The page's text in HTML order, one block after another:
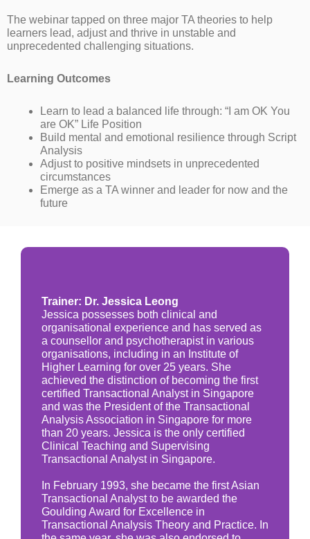
The webinar tapped on three major TA theories to help
learners lead, adjust and thrive in unstable and
unprecedented challenging situations.
Learning Outcomes
Learn to lead a balanced life through: “I am OK You
are OK” Life Position
Build mental and emotional resilience through Script
Analysis
Adjust to positive mindsets in unprecedented
circumstances
Emerge as a TA winner and leader for now and the
future
Trainer: Dr. Jessica Leong
Jessica possesses both clinical and
organisational experience and has served as
a counsellor and psychotherapist in various
organisations, including in an Institute of
Higher Learning for over 25 years. She
achieved the distinction of becoming the first
certified Transactional Analyst in Singapore
and was the President of the Transactional
Analysis Association in Singapore for more
than 20 years. Jessica is the only certified
Clinical Teaching and Supervising
Transactional Analyst in Singapore.
In February 1993, she became the first Asian
Transactional Analyst to be awarded the
Goulding Award for Excellence in
Transactional Analysis Theory and Practice. In